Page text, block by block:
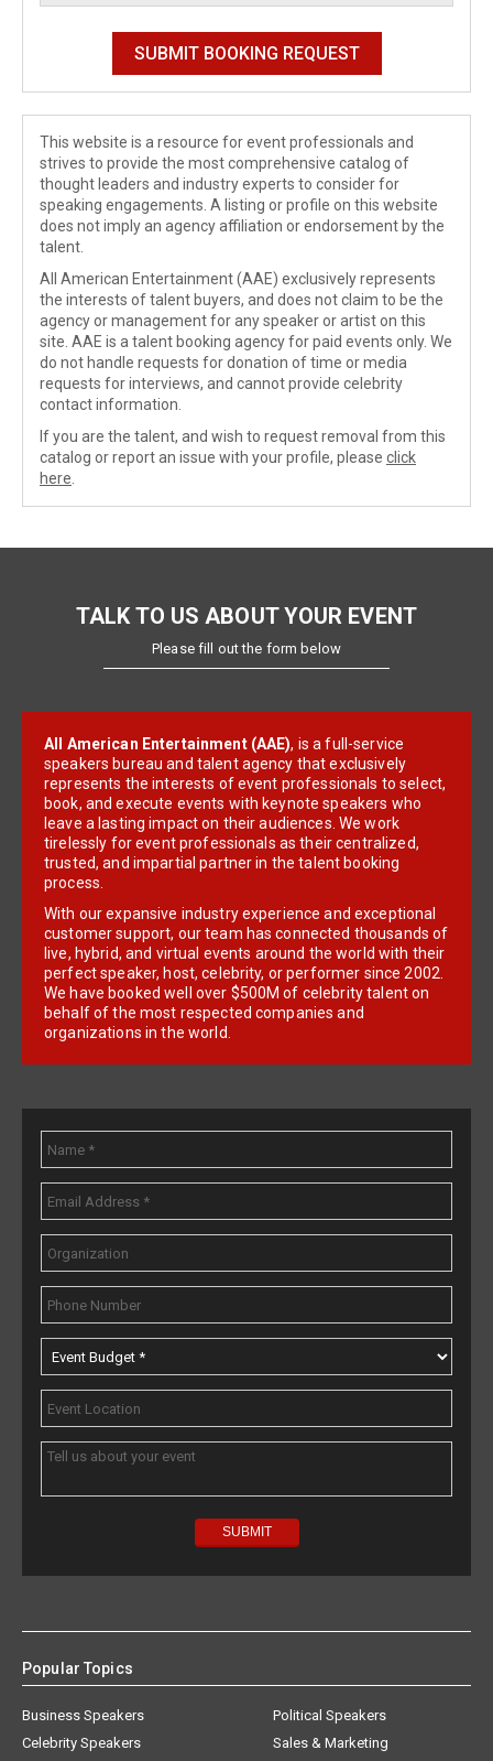
This website is a resource for event professionals and
strives to provide the most comprehensive catalog of
thought leaders and industry experts to consider for
speaking engagements. A listing or profile on this website
does not imply an agency affiliation or endorsement by the
talent.
All American Entertainment (AAE) exclusively represents
the interests of talent buyers, and does not claim to be the
agency or management for any speaker or artist on this
site. AAE is a talent booking agency for paid events only. We
do not handle requests for donation of time or media
requests for interviews, and cannot provide celebrity
contact information.
If you are the talent, and wish to request removal from this
catalog or report an issue with your profile, please click
here
TALK TO US ABOUT YOUR EVENT
Please fill out the form below
All American Entertainment (AAE), is a full-service
speakers bureau and talent agency that exclusively
represents the interests of event professionals to select,
book, and execute events with keynote speakers who
leave a lasting impact on their audiences. We work
tirelessly for event professionals as their centralized,
trusted, and impartial partner in the talent booking
process.
With our expansive industry experience and exceptional
customer support, our team has connected thousands of
live, hybrid, and virtual events around the world with their
perfect speaker, host, celebrity, or performer since 2002.
We have booked well over $500M of celebrity talent on
behalf of the most respected companies and
organizations in the world.
Popular Topics
Business Speakers
Celebrity Speakers
Political Speakers
Sales & Marketing